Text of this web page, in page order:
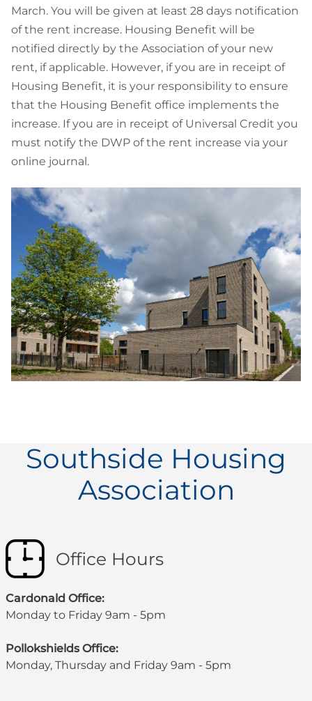
March. You will be given at least 28 days notification
of the rent increase. Housing Benefit will be
notified directly by the Association of your new
rent, if applicable. However, if you are in receipt of
Housing Benefit, it is your responsibility to ensure
that the Housing Benefit office implements the
increase. If you are in receipt of Universal Credit you
must notify the DWP of the rent increase via your
online journal.
Southside Housing
Association
Office Hours
Cardonald Office:
Monday to Friday 9am - 5pm
Pollokshields Office:
Monday, Thursday and Friday 9am - 5pm